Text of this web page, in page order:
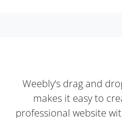
Weebly’s drag and
makes it easy to
professional website